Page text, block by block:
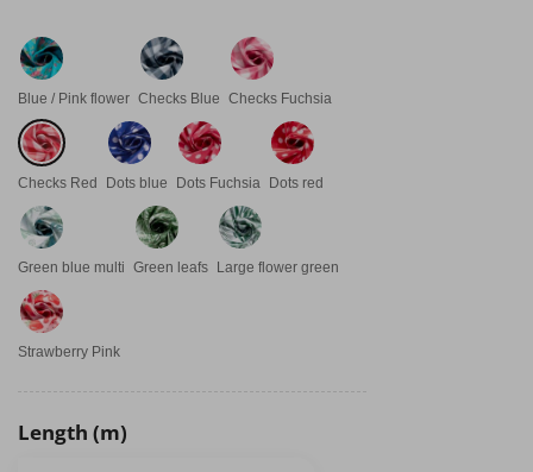
Blue / Pink flower Checks Blue Checks Fuchsia
Checks Red Dots blue Dots Fuchsia Dots red
Green blue multi Green leafs Large flower green
Strawberry Pink
Length (m)